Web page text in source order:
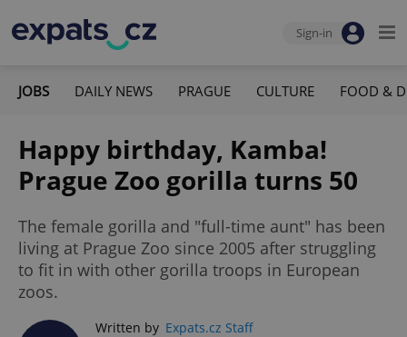
Sign-in
JOBS DAILY NEWS PRAGUE CULTURE FOOD &
Happy birthday, Kamba!
Prague Zoo gorilla turns 50
The female gorilla and "full-time aunt" has been
living at Prague Zoo since 2005 after struggling
to fit in with other gorilla troops in European
zoos.
Written by Expats.cz Staff